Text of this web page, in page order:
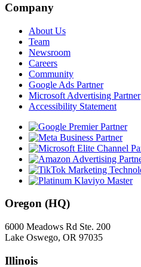
Company
About Us
Team
Newsroom
Careers
Community
Google Ads Partner
Microsoft Advertising Partner
Accessibility Statement
Oregon (HQ)
6000 Meadows Rd Ste. 200
Lake Oswego, OR 97035
Illinois